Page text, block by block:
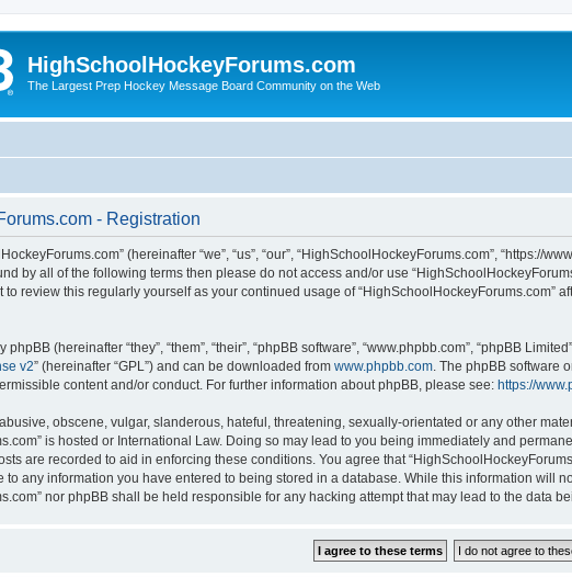
HighSchoolHockeyForums.com
The Largest Prep Hockey Message Board Community on the Web
- Registration
(hereinafter “we”, “us”, “our”, “HighSchoolHockeyForums.com”, “https://
by all of the following terms then please do not access and/or use
review this regularly yourself as your continued usage of “HighSchoolHockeyForums.com”
(hereinafter “they”, “them”, “their”, “phpBB software”, “www.phpbb.com”, “phpBB
v2” (hereinafter “GPL”) and can be downloaded from www.phpbb.com . The phpBB software
content and/or conduct. For further information about phpBB, please see: https://
obscene, vulgar, slanderous, hateful, threatening, sexually-orientated or any other
is hosted or International Law. Doing so may lead to you being immediately and
are recorded to aid in enforcing these conditions. You agree that
to any information you have entered to being stored in a database. While this information will
nor phpBB shall be held responsible for any hacking attempt that may lead to the data